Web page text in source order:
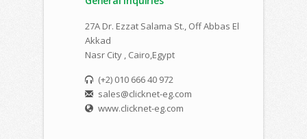
27A Dr. Ezzat Salama St., Off Abbas El
Akkad
Nasr City , Cairo,Egypt
(+2) 010 666 40 972
sales@clicknet-eg.com
www.clicknet-eg.com